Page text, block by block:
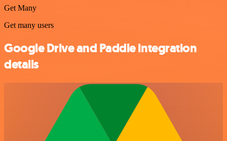
Get Many
Get many users
Google Drive and Paddle integration
details